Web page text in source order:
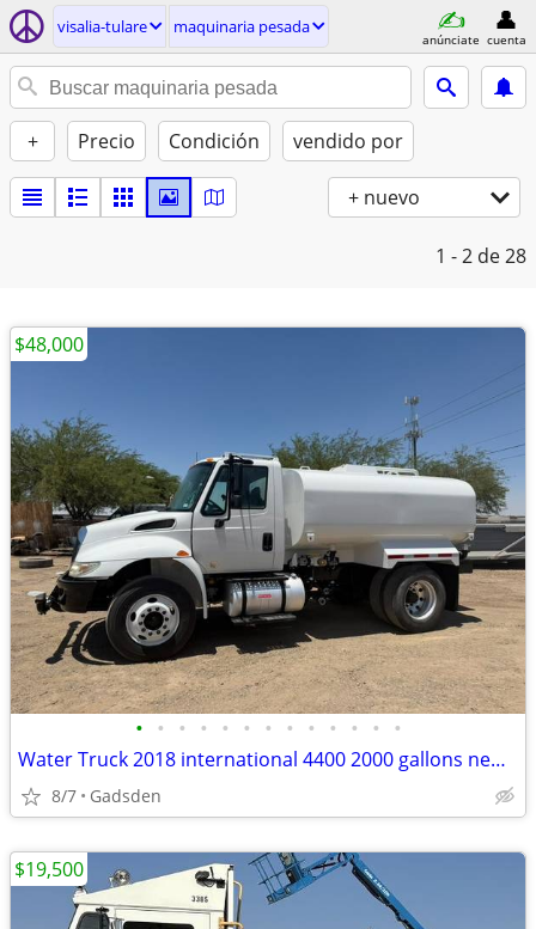
visalia-tulare maquinaria pesada
anúnciate cuenta
+ Precio Condición vendido por
+ nuevo
1 - 2 de 28
• • • • • • • • • • • • •
Water Truck 2018 international 4400 2000 gallons new steel tank!
8/7 Gadsden
$48,000
$19,500